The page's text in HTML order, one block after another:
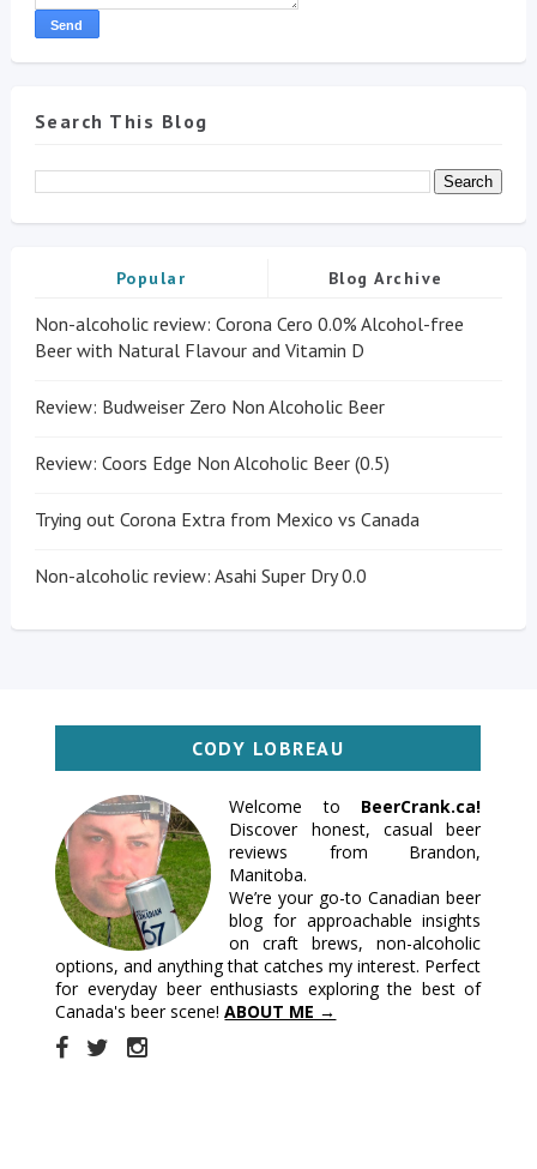
Search This Blog
Popular Blog Archive
Non-alcoholic review: Corona Cero 0.0% Alcohol-free
Beer with Natural Flavour and Vitamin D
Review: Budweiser Zero Non Alcoholic Beer
Review: Coors Edge Non Alcoholic Beer (0.5)
Trying out Corona Extra from Mexico vs Canada
Non-alcoholic review: Asahi Super Dry 0.0
CODY LOBREAU
Welcome to BeerCrank.ca!
Discover honest, casual beer
reviews from Brandon,
Manitoba.
We’re your go-to Canadian beer
blog for approachable insights
on craft brews, non-alcoholic
options, and anything that catches my interest. Perfect
for everyday beer enthusiasts exploring the best of
Canada's beer scene!ABOUT ME →